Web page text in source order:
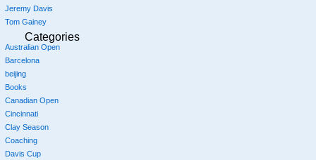
Jeremy Davis
Tom Gainey
Categories
Australian Open
Barcelona
beijing
Books
Canadian Open
Cincinnati
Clay Season
Coaching
Davis Cup